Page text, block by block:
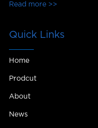
Read more >>
Quick Links
Home
Prodcut
About
News